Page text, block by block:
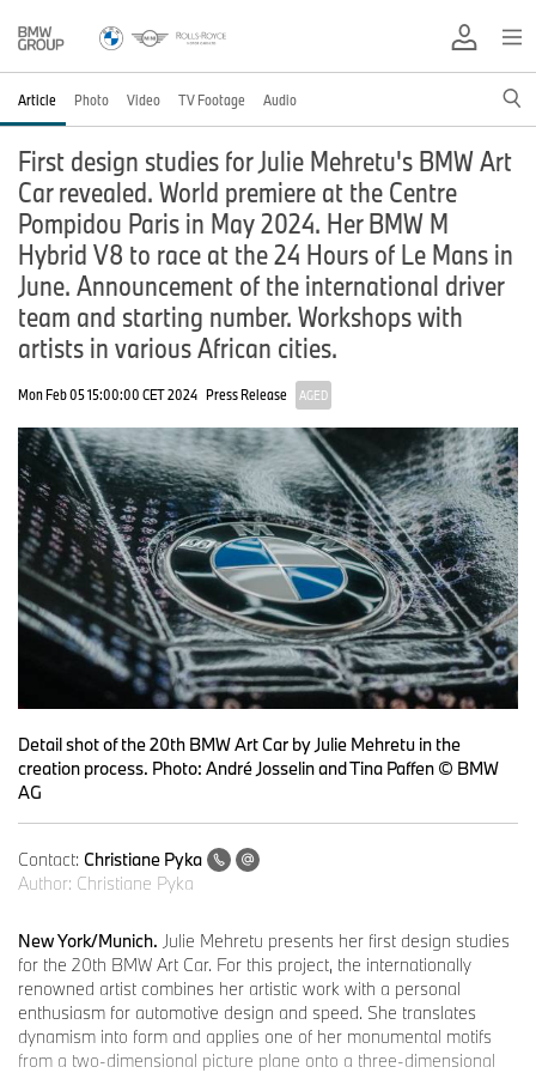
Article Photo Video TV Footage Audio
First design studies for Julie Mehretu's BMW Art
Car revealed. World premiere at the Centre
Pompidou Paris in May 2024. Her BMW M
Hybrid V8 to race at the 24 Hours of Le Mans in
June. Announcement of the international driver
team and starting number. Workshops with
artists in various African cities.
Mon Feb 05 15:00:00 CET 2024 Press Release AGED
Detail shot of the 20th BMW Art Car by Julie Mehretu in the
creation process. Photo: André Josselin and Tina Paffen © BMW
AG
Contact: Christiane Pyka
Author: Christiane Pyka
New York/Munich. Julie Mehretu presents her first design studies
for the 20th BMW Art Car. For this project, the internationally
renowned artist combines her artistic work with a personal
enthusiasm for automotive design and speed. She translates
dynamism into form and applies one of her monumental motifs
from a two-dimensional picture plane onto a three-dimensional